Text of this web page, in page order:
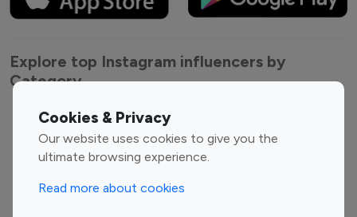
Cookies & Privacy
Our website uses cookies to give you the
ultimate browsing experience.
Read more about cookies
Explore top Instagram influencers by
Category
Entertainment
Influencers
Family Influencers
Fashion Influencers
Finance Influencers
Food Management
Gaming Influencers